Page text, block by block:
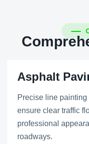
Asphalt
Precise line
ensure clear traffic
professional
roadways.